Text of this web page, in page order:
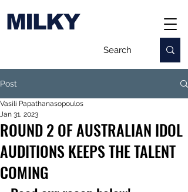
MILKY
Post
ROUND 2 OF AUSTRALIAN IDOL
AUDITIONS KEEPS THE TALENT
COMING
Vasili Papathanasopoulos
Jan 31, 2023